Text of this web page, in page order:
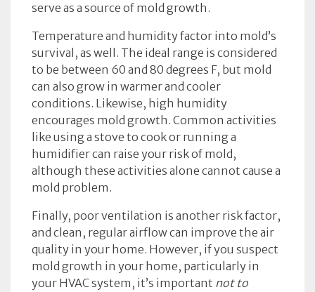
serve as a source of mold growth.
Temperature and humidity factor into mold’s
survival, as well. The ideal range is considered
to be between 60 and 80 degrees F, but mold
can also grow in warmer and cooler
conditions. Likewise, high humidity
encourages mold growth. Common activities
like using a stove to cook or running a
humidifier can raise your risk of mold,
although these activities alone cannot cause a
mold problem.
Finally, poor ventilation is another risk factor,
and clean, regular airflow can improve the air
quality in your home. However, if you suspect
mold growth in your home, particularly in
your HVAC system, it’s important not to